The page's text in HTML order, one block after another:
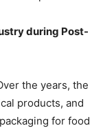
during Post-
the years, the
products, and
for food